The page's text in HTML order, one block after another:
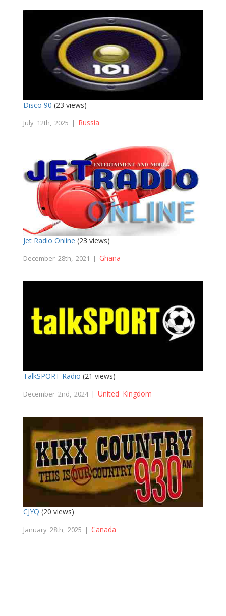
Disco 90 (23 views)
July 12th, 2025 | Russia
Jet Radio Online (23 views)
December 28th, 2021 | Ghana
TalkSPORT Radio (21 views)
December 2nd, 2024 | United Kingdom
CJYQ (20 views)
January 28th, 2025 | Canada